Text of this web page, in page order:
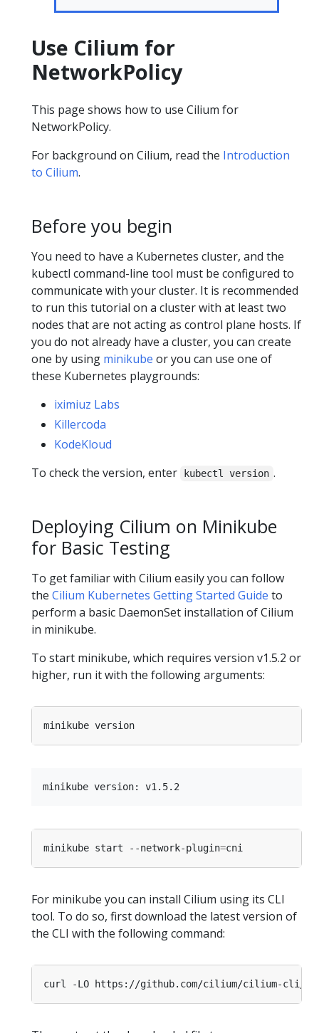
Use Cilium for
NetworkPolicy
This page shows how to use Cilium for
NetworkPolicy.
For background on Cilium, read the Introduction
to Cilium.
Before you begin
You need to have a Kubernetes cluster, and the
kubectl command-line tool must be configured to
communicate with your cluster. It is recommended
to run this tutorial on a cluster with at least two
nodes that are not acting as control plane hosts. If
you do not already have a cluster, you can create
one by using minikube or you can use one of
these Kubernetes playgrounds:
iximiuz Labs
Killercoda
KodeKloud
To check the version, enter
kubectl version .
Deploying Cilium on Minikube
for Basic Testing
To get familiar with Cilium easily you can follow
the Cilium Kubernetes Getting Started Guide to
perform a basic DaemonSet installation of Cilium
in minikube.
To start minikube, which requires version v1.5.2 or
higher, run it with the following arguments:
minikube start --network-plugin=
For minikube you can install Cilium using its CLI
tool. To do so, first download the latest version of
the CLI with the following command: